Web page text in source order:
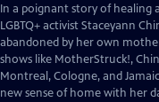
In a poignant story of healing
LGBTQ+ activist Staceyann
abandoned by her own
shows like MotherStruck!,
Montreal, Cologne, and
new sense of home with her